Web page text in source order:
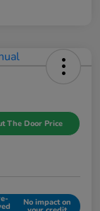
The Door Price
No impact on